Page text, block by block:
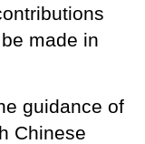
made in
guidance of
Chinese